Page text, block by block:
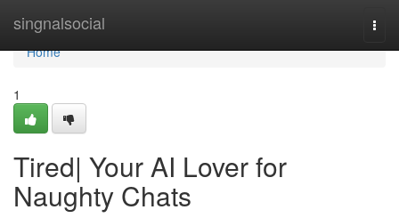
singnalsocial
Home
Home
1
Tired| Your AI Lover for
Naughty Chats